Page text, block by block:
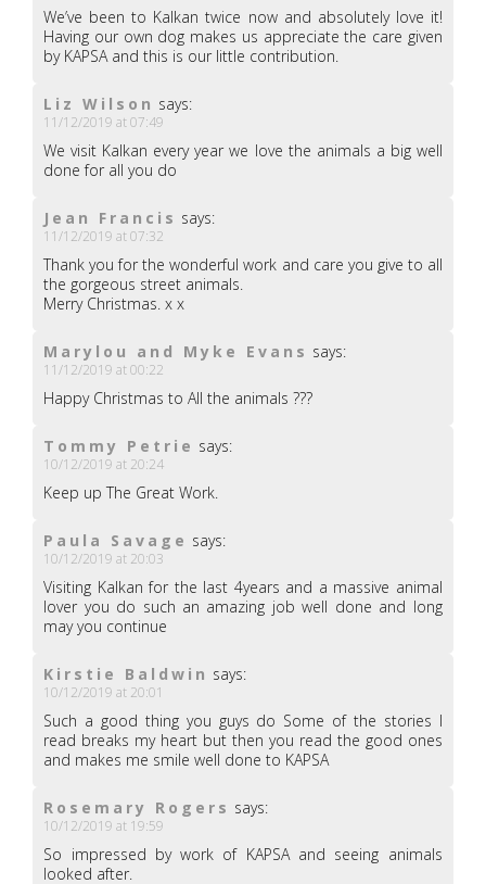
We’ve been to Kalkan twice now and absolutely love it!
Having our own dog makes us appreciate the care given
by KAPSA and this is our little contribution.
Liz Wilson says:
11/12/2019 at 07:49
We visit Kalkan every year we love the animals a big well
done for all you do
Jean Francis says:
11/12/2019 at 07:32
Thank you for the wonderful work and care you give to all
the gorgeous street animals.
Merry Christmas. x x
Marylou and Myke Evans says:
11/12/2019 at 00:22
Happy Christmas to All the animals ???
Tommy Petrie says:
10/12/2019 at 20:24
Keep up The Great Work.
Paula Savage says:
10/12/2019 at 20:03
Visiting Kalkan for the last 4years and a massive animal
lover you do such an amazing job well done and long
may you continue
Kirstie Baldwin says:
10/12/2019 at 20:01
Such a good thing you guys do Some of the stories I
read breaks my heart but then you read the good ones
and makes me smile well done to KAPSA
Rosemary Rogers says:
10/12/2019 at 19:59
So impressed by work of KAPSA and seeing animals
looked after.